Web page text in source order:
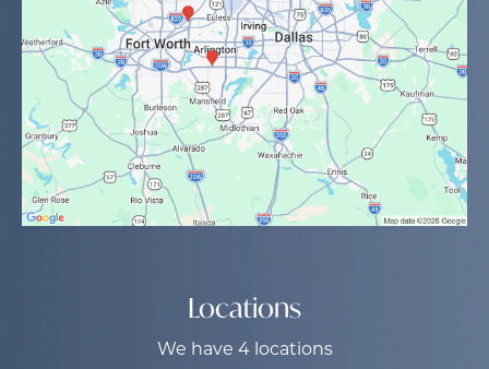
Locations
We have 4 locations